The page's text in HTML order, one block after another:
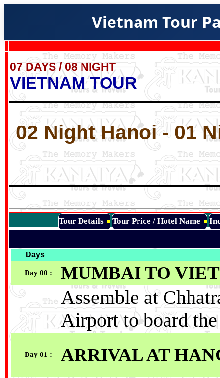
Vietnam Tour
07 DAYS / 08 NIGHT
VIETNAM TOUR
02 Night Hanoi - 01
Tour Details Tour Price / Hotel Name
Days
Day 00 : MUMBAI TO
Assemble at
Airport to board
Day 01 : ARRIVAL AT